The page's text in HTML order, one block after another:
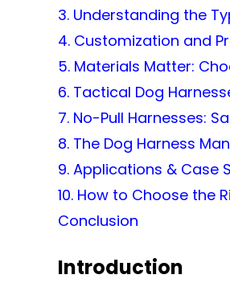
3. Understanding the
4. Customization and
5. Materials Matter:
6. Tactical Dog
7. No-Pull Harnesses:
8. The Dog Harness
9. Applications & Case
10. How to Choose the
Conclusion
Introduction